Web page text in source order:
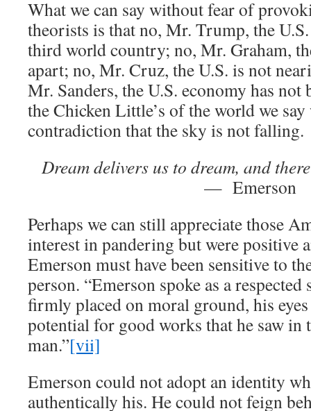
What we can say without fear of
theorists is that no, Mr. Trump, the
third world country; no, Mr. Graham,
apart; no, Mr. Cruz, the U.S. is not
Mr. Sanders, the U.S. economy has not
the Chicken Little’s of the world we
contradiction that the sky is not falling.
Dream delivers us to dream, and
— Emerson
Perhaps we can still appreciate those
interest in pandering but were positive
Emerson must have been sensitive to
person. “Emerson spoke as a respected
firmly placed on moral ground, his
potential for good works that he saw in
man.”[vii]
Emerson could not adopt an identity
authentically his. He could not feign